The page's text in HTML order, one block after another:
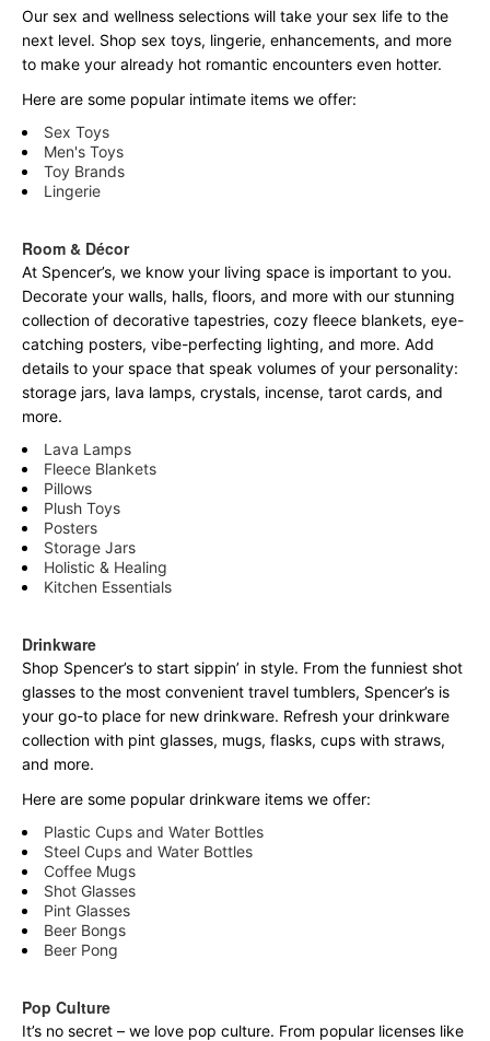
Our sex and wellness selections will take your sex life to the
next level. Shop sex toys, lingerie, enhancements, and more
to make your already hot romantic encounters even hotter.
Here are some popular intimate items we offer:
Sex Toys
Men's Toys
Toy Brands
Lingerie
Room & Décor
At Spencer’s, we know your living space is important to you.
Decorate your walls, halls, floors, and more with our stunning
collection of decorative tapestries, cozy fleece blankets, eye-
catching posters, vibe-perfecting lighting, and more. Add
details to your space that speak volumes of your personality:
storage jars, lava lamps, crystals, incense, tarot cards, and
more.
Lava Lamps
Fleece Blankets
Pillows
Plush Toys
Posters
Storage Jars
Holistic & Healing
Kitchen Essentials
Drinkware
Shop Spencer’s to start sippin’ in style. From the funniest shot
glasses to the most convenient travel tumblers, Spencer’s is
your go-to place for new drinkware. Refresh your drinkware
collection with pint glasses, mugs, flasks, cups with straws,
and more.
Here are some popular drinkware items we offer:
Plastic Cups and Water Bottles
Steel Cups and Water Bottles
Coffee Mugs
Shot Glasses
Pint Glasses
Beer Bongs
Beer Pong
Pop Culture
It’s no secret – we love pop culture. From popular licenses like